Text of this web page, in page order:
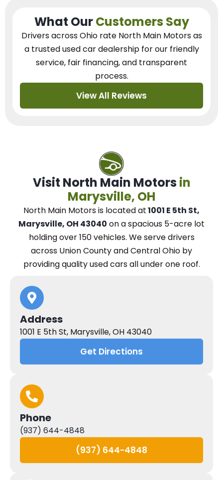
What OurCustomers Say
Drivers across Ohio rate North Main Motors as
a trusted used car dealershipfor our friendly
service, fair financing, and transparent
process.
View All Reviews
Visit North Main Motors in
Marysville, OH
North Main Motorsis located at1001 E 5th St,
Marysville, OH 43040 on a spacious 5-acre lot
holding over 150 vehicles. Weserve drivers
across Union County and Central Ohio by
providing quality used cars all under one roof.
Address
1001 E 5th St, Marysville, OH 43040
Get Directions
Phone
(937) 644-4848
(937) 644-4848